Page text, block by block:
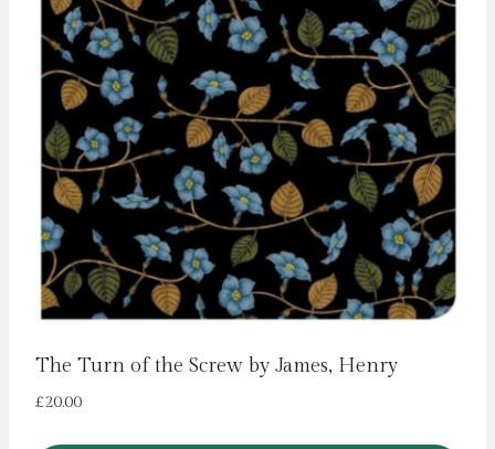
The Turn of the Screw by James, Henry
£20.00